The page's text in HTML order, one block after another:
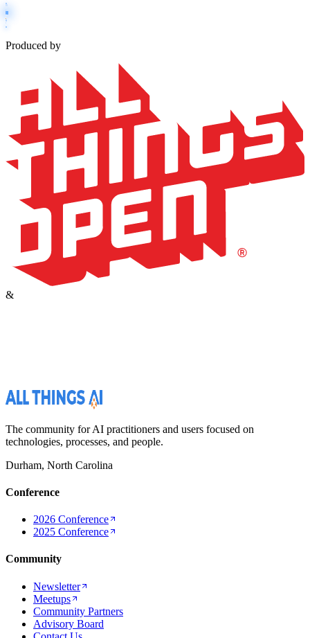
Produced by
&
The community for AI practitioners and users focused on
technologies, processes, and people.
Durham, North Carolina
Conference
2026 Conference
2025 Conference
Community
Newsletter
Meetups
Community Partners
Advisory Board